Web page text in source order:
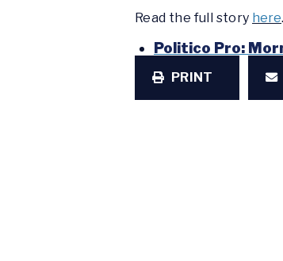
Read the full story here.
Politico Pro:
PRINT